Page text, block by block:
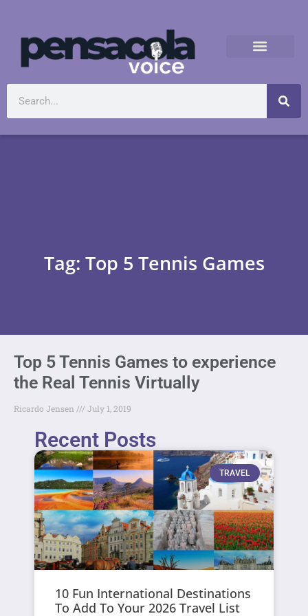
Tag: Top 5 Tennis Games
Top 5 Tennis Games to experience
the Real Tennis Virtually
Ricardo Jensen July 1, 2019
Recent Posts
TRAVEL
10 Fun International Destinations
To Add To Your 2026 Travel List